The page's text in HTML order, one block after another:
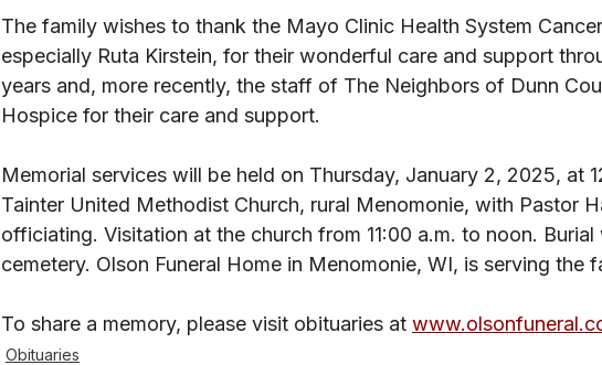
The family wishes to thank the Mayo Clinic Health System
especially Ruta Kirstein, for their wonderful care and support
years and, more recently, the staff of The Neighbors of Dunn
Hospice for their care and support.
Memorial services will be held on Thursday, January 2, 2025, at
Tainter United Methodist Church, rural Menomonie, with Pastor
officiating. Visitation at the church from 11:00 a.m. to noon.
cemetery. Olson Funeral Home in Menomonie, WI, is serving the
To share a memory, please visit obituaries at
Obituaries